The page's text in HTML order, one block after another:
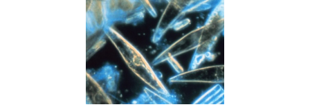
how this article has been
shows how a scientific paper
been cited by providing the
of the citation, a